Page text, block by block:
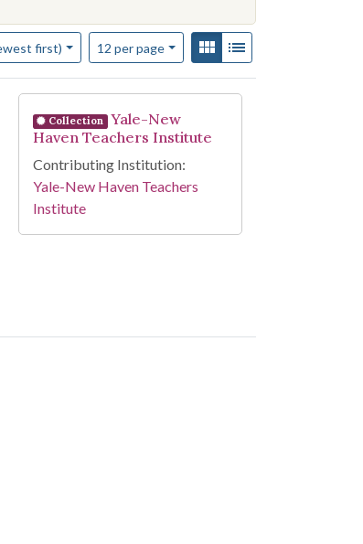
first)
to display per page
12 per page
per page View results as:
Gallery
Collection
Yale-New
Haven Teachers Institute
Contributing Institution:
Yale-New Haven Teachers
Institute